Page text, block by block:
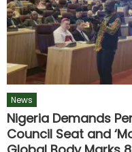
News
Nigeria Demands
Council Seat and